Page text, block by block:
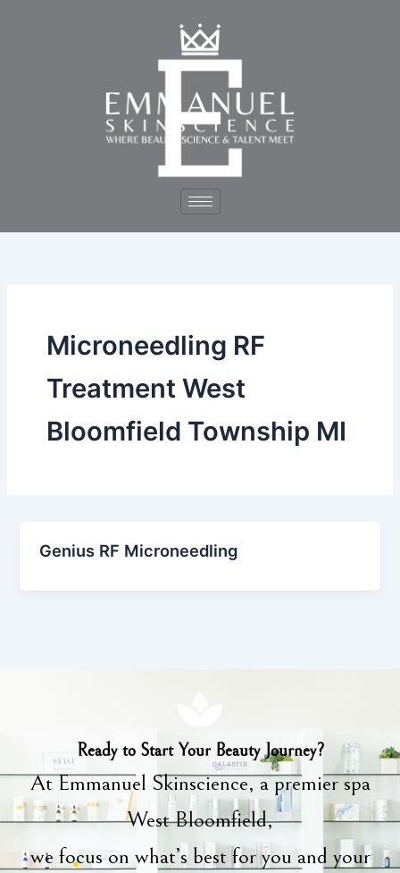
Microneedling RF
Treatment West
Bloomfield Township MI
Genius RF Microneedling
Ready to Start Your Beauty Journey?
At Emmanuel Skinscience, a premier spa
West Bloomfield,
we focus on what’s best for you and your